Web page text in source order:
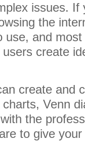
issues. If
the
use, and
create
create and
Venn
the
to give